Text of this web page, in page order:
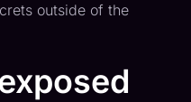
outside of the